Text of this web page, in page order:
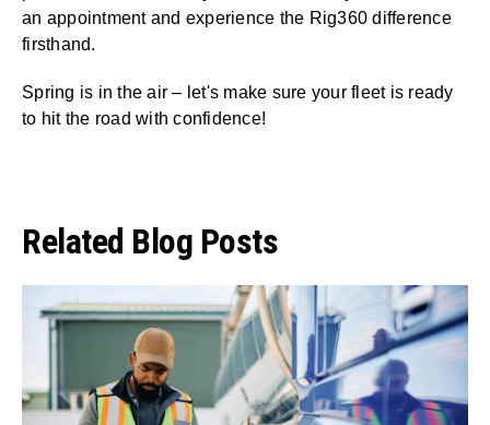
an appointment and experience the Rig360 difference
firsthand.
Spring is in the air – let's make sure your fleet is ready
to hit the road with confidence!
Related Blog Posts